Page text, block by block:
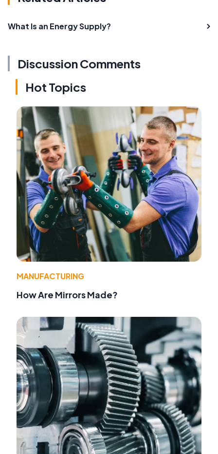
What Is an Energy Supply?
Discussion Comments
Hot Topics
MANUFACTURING
How Are Mirrors Made?